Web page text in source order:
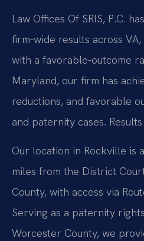
Law Offices Of SRIS, P.C.
firm-wide results across
with a favorable-outcome
Maryland, our firm has
reductions, and favorable
and paternity cases.
Our location in Rockville is
miles from the District
County, with access via
Serving as a paternity
Worcester County, we